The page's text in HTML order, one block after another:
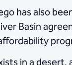
has also
Basin